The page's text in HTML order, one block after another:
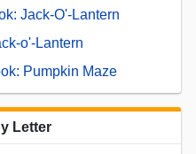
Jack-O'-Lantern
o'-Lantern
Pumpkin Maze
Letter